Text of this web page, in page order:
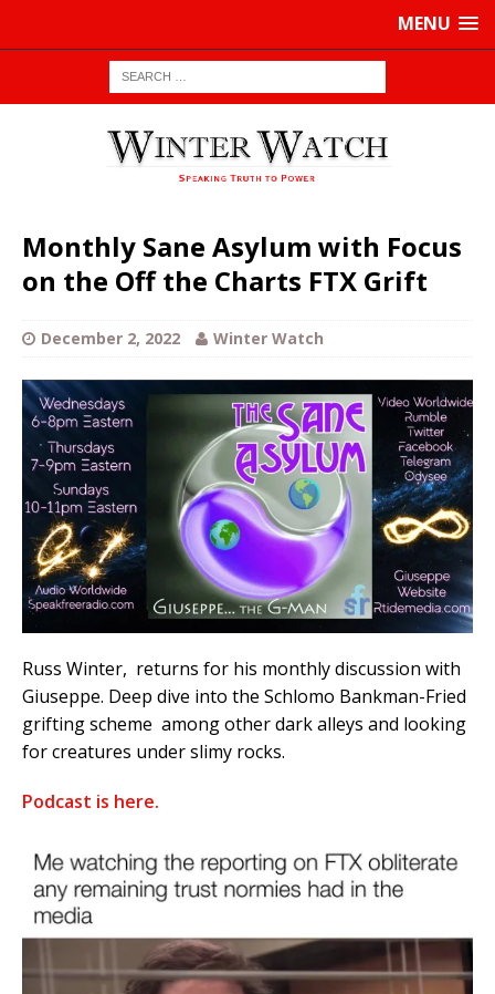
MENU
Monthly Sane Asylum with Focus
on the Off the Charts FTX Grift
December 2, 2022 Winter Watch
Russ Winter, returns for his monthly discussion with
Giuseppe. Deep dive into the Schlomo Bankman-Fried
grifting scheme among other dark alleys and looking
for creatures under slimy rocks.
Podcast is here.